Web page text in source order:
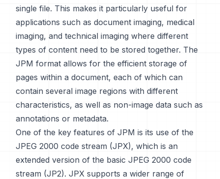
single file. This makes it particularly useful for
applications such as document imaging, medical
imaging, and technical imaging where different
types of content need to be stored together. The
JPM format allows for the efficient storage of
pages within a document, each of which can
contain several image regions with different
characteristics, as well as non-image data such as
annotations or metadata.
One of the key features of JPM is its use of the
JPEG 2000 code stream (JPX), which is an
extended version of the basic JPEG 2000 code
stream (JP2). JPX supports a wider range of